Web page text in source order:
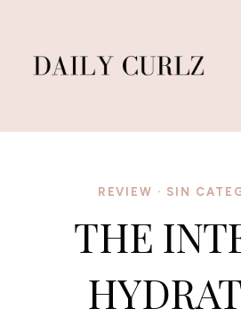
content
REVIEW · SIN
THE